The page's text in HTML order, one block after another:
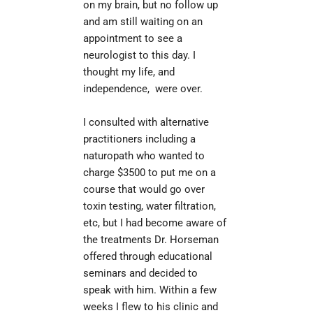
on my brain, but no follow up
and am still waiting on an
appointment to see a
neurologist to this day. I
thought my life, and
independence,  were over.
I consulted with alternative
practitioners including a
naturopath who wanted to
charge $3500 to put me on a
course that would go over
toxin testing, water filtration,
etc, but I had become aware of
the treatments Dr. Horseman
offered through educational
seminars and decided to
speak with him. Within a few
weeks I flew to his clinic and